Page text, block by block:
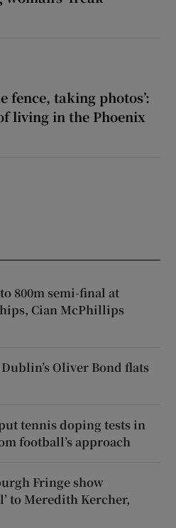
fence, taking photos’:
living in the Phoenix
800m semi-final at
Cian McPhillips
Oliver Bond flats
tennis doping tests in
football’s approach
Fringe show
to Meredith Kercher,